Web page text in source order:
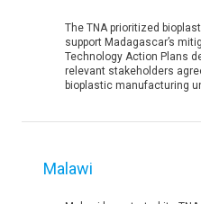
The TNA prioritized
support Madagascar’s
Technology Action Plans
relevant stakeholders
bioplastic manufacturing
Malawi